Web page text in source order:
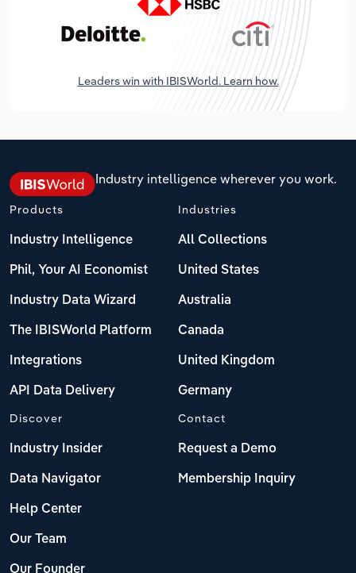
Leaders win with IBISWorld. Learn how.
Industry intelligence wherever you work.
Products
Industry Intelligence
Phil, Your AI Economist
Industry Data Wizard
The IBISWorld Platform
Integrations
API Data Delivery
Industries
All Collections
United States
Australia
Canada
United Kingdom
Germany
Discover
Industry Insider
Data Navigator
Help Center
Our Team
Our Founder
Contact
Request a Demo
Membership Inquiry